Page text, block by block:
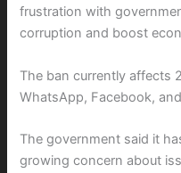
frustration with
corruption and boost
The ban currently affects
WhatsApp, Facebook,
The government said it
growing concern about